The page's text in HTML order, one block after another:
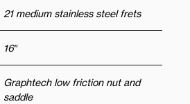
21 medium stainless steel frets
16″
Graphtech low friction nut and
saddle